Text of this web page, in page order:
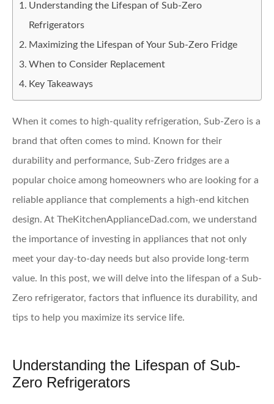
Understanding the Lifespan of Sub-Zero
Refrigerators
Maximizing the Lifespan of Your Sub-Zero Fridge
When to Consider Replacement
Key Takeaways
When it comes to high-quality refrigeration, Sub-Zero is a
brand that often comes to mind. Known for their
durability and performance, Sub-Zero fridges are a
popular choice among homeowners who are looking for a
reliable appliance that complements a high-end kitchen
design. At TheKitchenApplianceDad.com, we understand
the importance of investing in appliances that not only
meet your day-to-day needs but also provide long-term
value. In this post, we will delve into the lifespan of a Sub-
Zero refrigerator, factors that influence its durability, and
tips to help you maximize its service life.
Understanding the Lifespan of Sub-
Zero Refrigerators